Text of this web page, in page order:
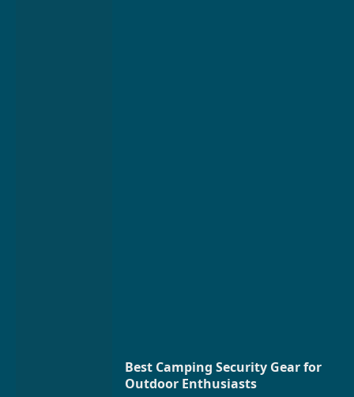
Best Camping Security Gear for
Outdoor Enthusiasts